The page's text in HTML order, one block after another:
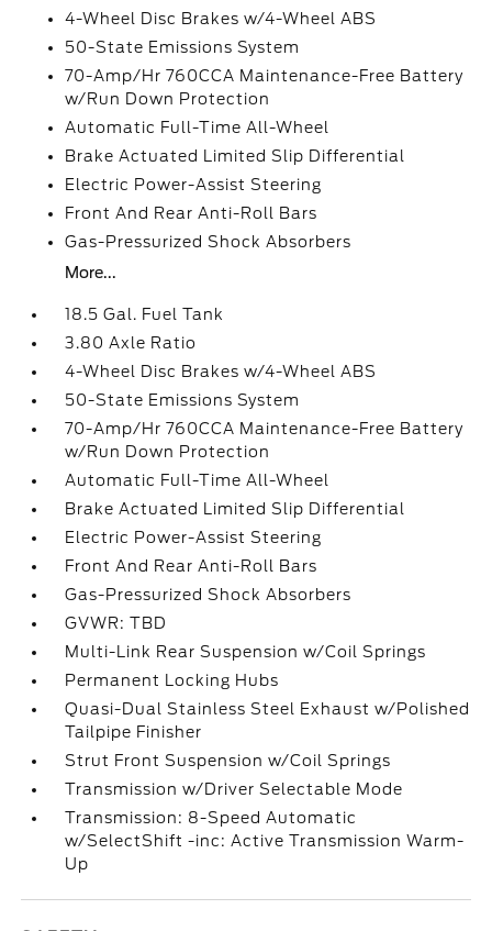
4-Wheel Disc Brakes w/4-Wheel ABS
50-State Emissions System
70-Amp/Hr 760CCA Maintenance-Free Battery
w/Run Down Protection
Automatic Full-Time All-Wheel
Brake Actuated Limited Slip Differential
Electric Power-Assist Steering
Front And Rear Anti-Roll Bars
Gas-Pressurized Shock Absorbers
More...
18.5 Gal. Fuel Tank
3.80 Axle Ratio
4-Wheel Disc Brakes w/4-Wheel ABS
50-State Emissions System
70-Amp/Hr 760CCA Maintenance-Free Battery
w/Run Down Protection
Automatic Full-Time All-Wheel
Brake Actuated Limited Slip Differential
Electric Power-Assist Steering
Front And Rear Anti-Roll Bars
Gas-Pressurized Shock Absorbers
GVWR: TBD
Multi-Link Rear Suspension w/Coil Springs
Permanent Locking Hubs
Quasi-Dual Stainless Steel Exhaust w/Polished
Tailpipe Finisher
Strut Front Suspension w/Coil Springs
Transmission w/Driver Selectable Mode
Transmission: 8-Speed Automatic
w/SelectShift -inc: Active Transmission Warm-
Up